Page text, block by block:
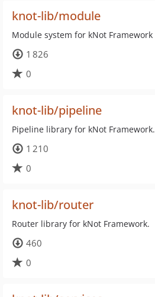
knot-lib/module
Module system for kNot Framework
1 826
0
knot-lib/pipeline
Pipeline library for kNot Framework.
1 210
0
knot-lib/router
Router library for kNot Framework.
460
0